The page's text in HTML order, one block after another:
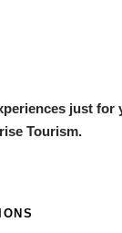
just for
Tourism.